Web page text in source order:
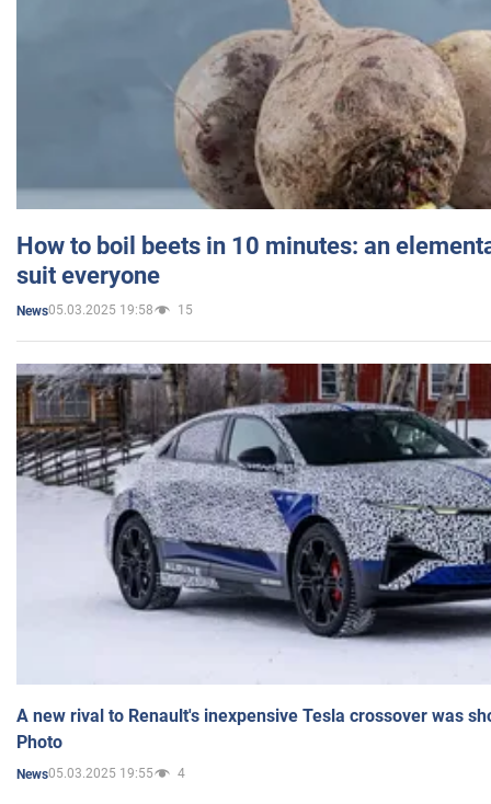
How to boil beets in 10 minutes: an
suit everyone
News05.03.2025 19:58 15
A new rival to Renault's inexpensive Tesla crossover was
Photo
News05.03.2025 19:55 4